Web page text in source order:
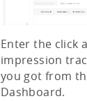
Enter the click
impression
you got from
Dashboard.